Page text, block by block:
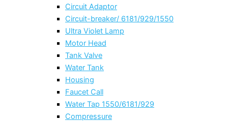
Circuit Adaptor
Circuit-breaker/ 6181/929/1550
Ultra Violet Lamp
Motor Head
Tank Valve
Water Tank
Housing
Faucet Call
Water Tap 1550/6181/929
Compressure